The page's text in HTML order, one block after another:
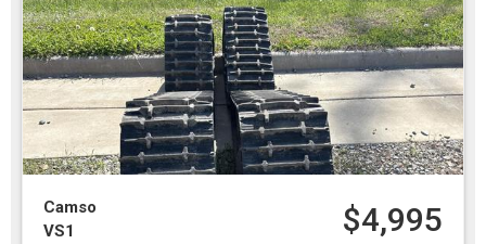
Camso
VS1
$4,995